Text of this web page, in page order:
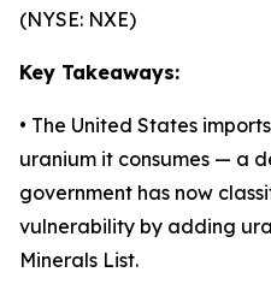
(NYSE: NXE)
Key Takeaways:
• The United States
uranium it consumes — a
government has now
vulnerability by adding
Minerals List.